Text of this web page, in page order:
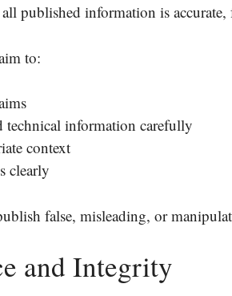
published information is
to:
technical information carefully
context
clearly
false, misleading, or
and Integrity